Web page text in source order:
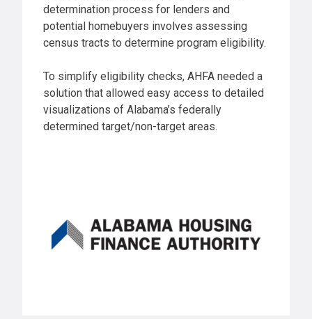
determination process for lenders and
potential homebuyers involves assessing
census tracts to determine program eligibility.
To simplify eligibility checks, AHFA needed a
solution that allowed easy access to detailed
visualizations of Alabama’s federally
determined target/non-target areas.